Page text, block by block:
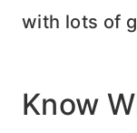
with lots of
Know